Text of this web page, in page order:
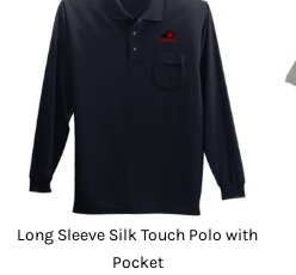
Long Sleeve Silk Touch Polo with
Pocket